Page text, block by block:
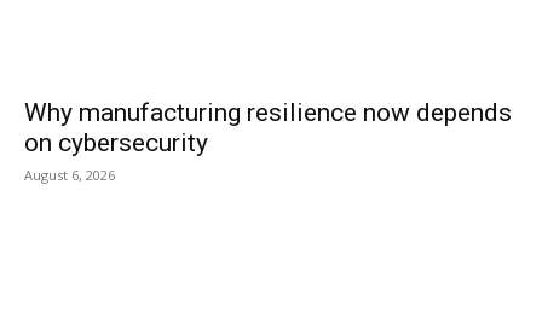
Why manufacturing resilience now depends
on cybersecurity
August 6, 2026